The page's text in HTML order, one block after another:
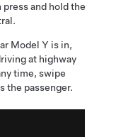
press and hold the
Model Y is in,
at highway
time, swipe
the passenger.